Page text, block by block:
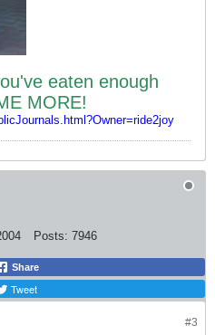
eaten enough
MORE!
Posts: 7946
Share
Tweet
#3